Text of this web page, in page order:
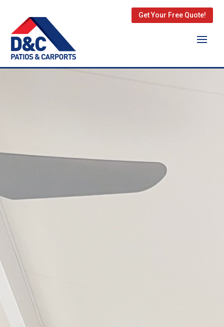
Get Your Free Quote!